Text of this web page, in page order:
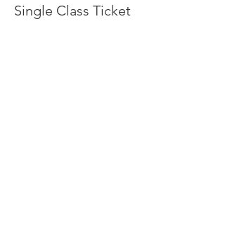
Single Class Ticket